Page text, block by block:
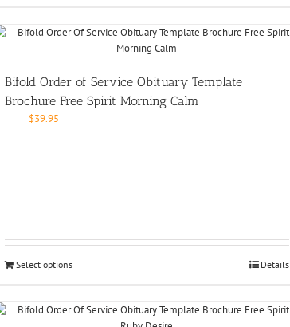
Bifold Order of Service Obituary Template
Brochure Free Spirit Morning Calm
$39.95
Select options Details